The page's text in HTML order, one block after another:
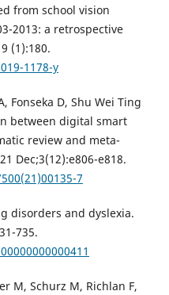
from school vision
2013: a retrospective
(1):180.
1178-y
Fonseka D, Shu Wei Ting
between digital smart
review and meta-
Dec;3(12):e806-e818.
7
disorders and dyslexia.
735.
M, Schurz M, Richlan F,